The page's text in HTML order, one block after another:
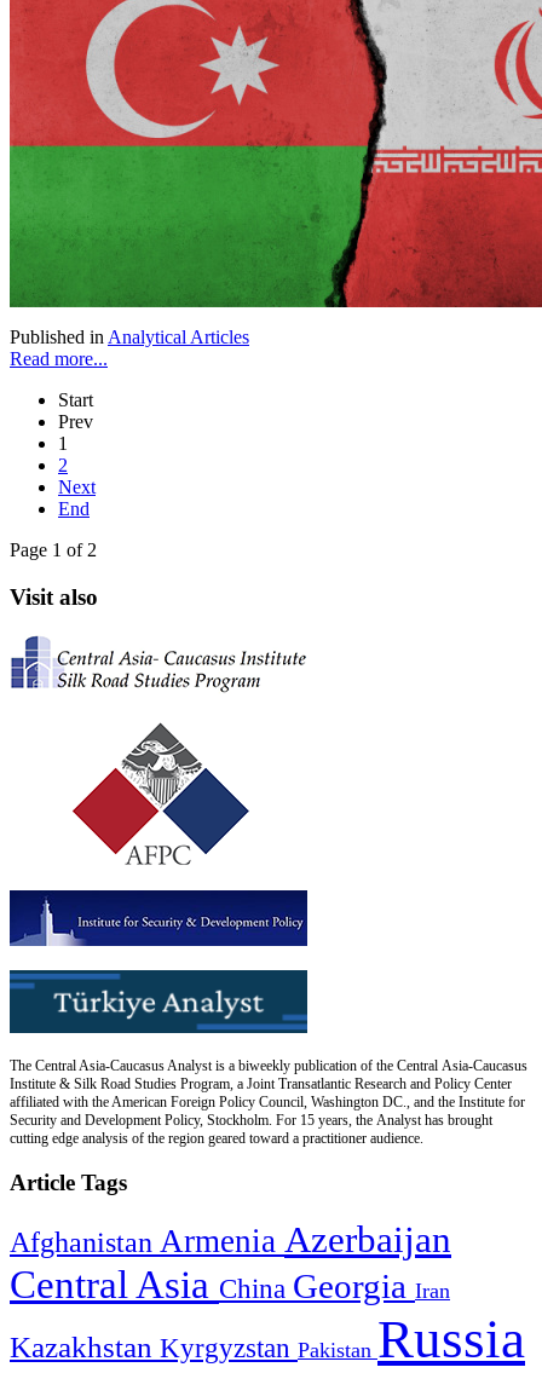
Published in Analytical Articles
Read more...
Start
Prev
1
2
Next
End
Page 1 of 2
Visit also
The Central Asia-Caucasus Analyst is a biweekly publication of the Central Asia-Caucasus
Institute & Silk Road Studies Program, a Joint Transatlantic Research and Policy Center
affiliated with the American Foreign Policy Council, Washington DC., and the Institute for
Security and Development Policy, Stockholm. For 15 years, the Analyst has brought
cutting edge analysis of the region geared toward a practitioner audience.
Article Tags
Afghanistan Armenia Azerbaijan
Central Asia China Georgia Iran
Kazakhstan Kyrgyzstan Pakistan Russia